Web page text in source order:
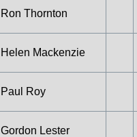
Ron Thornton
Helen Mackenzie
Paul Roy
Gordon Lester